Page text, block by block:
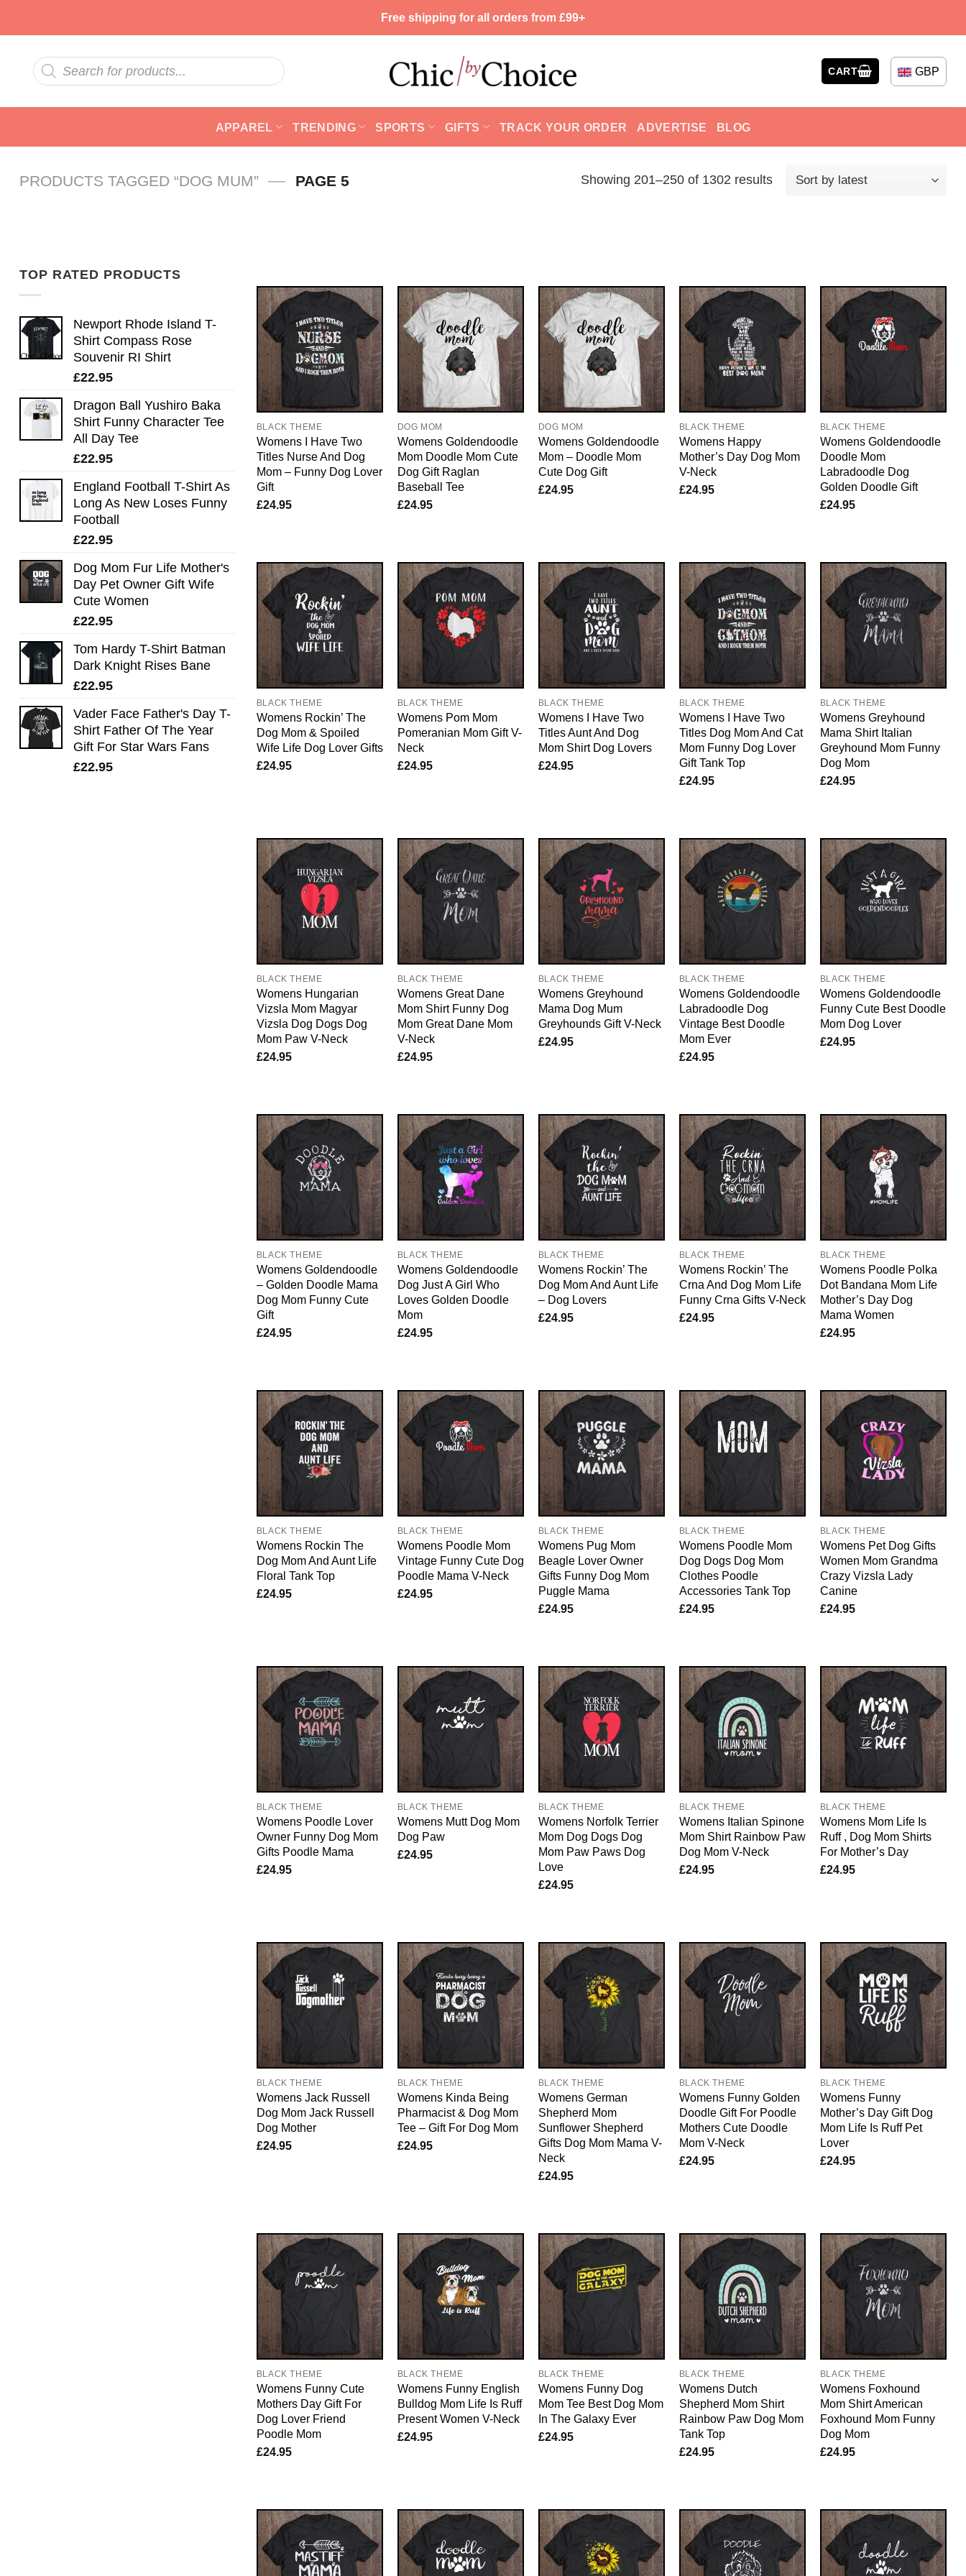
Free shipping for all orders from £99+
Products
search
CART GBP
APPAREL TRENDING SPORTS GIFTS TRACK YOUR ORDER ADVERTISE BLOG
PRODUCTS TAGGED “DOG MUM” — PAGE 5 Showing 201–250 of 1302 results
TOP RATED PRODUCTS
Newport Rhode Island T-
Shirt Compass Rose
Souvenir RI Shirt
£22.95
Dragon Ball Yushiro Baka
Shirt Funny Character Tee
All Day Tee
£22.95
England Football T-Shirt As
Long As New Loses Funny
Football
£22.95
Dog Mom Fur Life Mother's
Day Pet Owner Gift Wife
Cute Women
£22.95
Tom Hardy T-Shirt Batman
Dark Knight Rises Bane
£22.95
Vader Face Father's Day T-
Shirt Father Of The Year
Gift For Star Wars Fans
£22.95
BLACK THEME
Womens I Have Two
Titles Nurse And Dog
Mom – Funny Dog Lover
Gift
£24.95
DOG MOM
Womens Goldendoodle
Mom Doodle Mom Cute
Dog Gift Raglan
Baseball Tee
£24.95
DOG MOM
Womens Goldendoodle
Mom – Doodle Mom
Cute Dog Gift
£24.95
BLACK THEME
Womens Happy
Mother’s Day Dog Mom
V-Neck
£24.95
BLACK THEME
Womens Goldendoodle
Doodle Mom
Labradoodle Dog
Golden Doodle Gift
£24.95
BLACK THEME
Womens Rockin’ The
Dog Mom & Spoiled
Wife Life Dog Lover Gifts
£24.95
BLACK THEME
Womens Pom Mom
Pomeranian Mom Gift V-
Neck
£24.95
BLACK THEME
Womens I Have Two
Titles Aunt And Dog
Mom Shirt Dog Lovers
£24.95
BLACK THEME
Womens I Have Two
Titles Dog Mom And Cat
Mom Funny Dog Lover
Gift Tank Top
£24.95
BLACK THEME
Womens Greyhound
Mama Shirt Italian
Greyhound Mom Funny
Dog Mom
£24.95
BLACK THEME
Womens Hungarian
Vizsla Mom Magyar
Vizsla Dog Dogs Dog
Mom Paw V-Neck
£24.95
BLACK THEME
Womens Great Dane
Mom Shirt Funny Dog
Mom Great Dane Mom
V-Neck
£24.95
BLACK THEME
Womens Greyhound
Mama Dog Mum
Greyhounds Gift V-Neck
£24.95
BLACK THEME
Womens Goldendoodle
Labradoodle Dog
Vintage Best Doodle
Mom Ever
£24.95
BLACK THEME
Womens Goldendoodle
Funny Cute Best Doodle
Mom Dog Lover
£24.95
BLACK THEME
Womens Goldendoodle
– Golden Doodle Mama
Dog Mom Funny Cute
Gift
£24.95
BLACK THEME
Womens Goldendoodle
Dog Just A Girl Who
Loves Golden Doodle
Mom
£24.95
BLACK THEME
Womens Rockin’ The
Dog Mom And Aunt Life
– Dog Lovers
£24.95
BLACK THEME
Womens Rockin’ The
Crna And Dog Mom Life
Funny Crna Gifts V-Neck
£24.95
BLACK THEME
Womens Poodle Polka
Dot Bandana Mom Life
Mother’s Day Dog
Mama Women
£24.95
BLACK THEME
Womens Rockin The
Dog Mom And Aunt Life
Floral Tank Top
£24.95
BLACK THEME
Womens Poodle Mom
Vintage Funny Cute Dog
Poodle Mama V-Neck
£24.95
BLACK THEME
Womens Pug Mom
Beagle Lover Owner
Gifts Funny Dog Mom
Puggle Mama
£24.95
BLACK THEME
Womens Poodle Mom
Dog Dogs Dog Mom
Clothes Poodle
Accessories Tank Top
£24.95
BLACK THEME
Womens Pet Dog Gifts
Women Mom Grandma
Crazy Vizsla Lady
Canine
£24.95
BLACK THEME
Womens Poodle Lover
Owner Funny Dog Mom
Gifts Poodle Mama
£24.95
BLACK THEME
Womens Mutt Dog Mom
Dog Paw
£24.95
BLACK THEME
Womens Norfolk Terrier
Mom Dog Dogs Dog
Mom Paw Paws Dog
Love
£24.95
BLACK THEME
Womens Italian Spinone
Mom Shirt Rainbow Paw
Dog Mom V-Neck
£24.95
BLACK THEME
Womens Mom Life Is
Ruff , Dog Mom Shirts
For Mother’s Day
£24.95
BLACK THEME
Womens Jack Russell
Dog Mom Jack Russell
Dog Mother
£24.95
BLACK THEME
Womens Kinda Being
Pharmacist & Dog Mom
Tee – Gift For Dog Mom
£24.95
BLACK THEME
Womens German
Shepherd Mom
Sunflower Shepherd
Gifts Dog Mom Mama V-
Neck
£24.95
BLACK THEME
Womens Funny Golden
Doodle Gift For Poodle
Mothers Cute Doodle
Mom V-Neck
£24.95
BLACK THEME
Womens Funny
Mother’s Day Gift Dog
Mom Life Is Ruff Pet
Lover
£24.95
BLACK THEME
Womens Funny Cute
Mothers Day Gift For
Dog Lover Friend
Poodle Mom
£24.95
BLACK THEME
Womens Funny English
Bulldog Mom Life Is Ruff
Present Women V-Neck
£24.95
BLACK THEME
Womens Funny Dog
Mom Tee Best Dog Mom
In The Galaxy Ever
£24.95
BLACK THEME
Womens Dutch
Shepherd Mom Shirt
Rainbow Paw Dog Mom
Tank Top
£24.95
BLACK THEME
Womens Foxhound
Mom Shirt American
Foxhound Mom Funny
Dog Mom
£24.95